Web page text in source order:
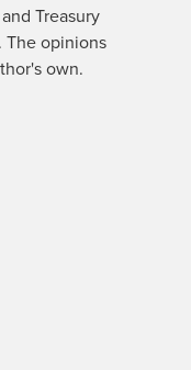
Treasury
The opinions
own.